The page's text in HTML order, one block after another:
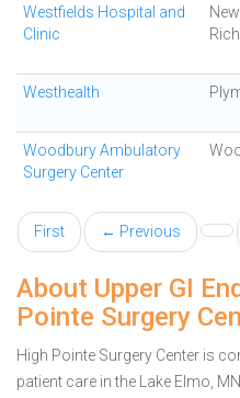
Westfields Hospital and
Clinic
New
Westhealth
Woodbury Ambulatory
Surgery Center
First ← Previous
About Upper GI
Pointe Surgery
High Pointe Surgery Center is
patient care in the Lake Elmo,